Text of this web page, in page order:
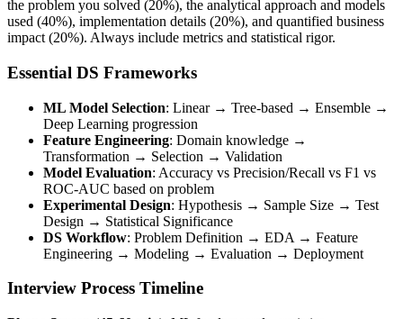
the problem you solved (20%), the analytical approach and models
used (40%), implementation details (20%), and quantified business
impact (20%). Always include metrics and statistical rigor.
Essential DS Frameworks
ML Model Selection: Linear → Tree-based → Ensemble →
Deep Learning progression
Feature Engineering: Domain knowledge →
Transformation → Selection → Validation
Model Evaluation: Accuracy vs Precision/Recall vs F1 vs
ROC-AUC based on problem
Experimental Design: Hypothesis → Sample Size → Test
Design → Statistical Significance
DS Workflow: Problem Definition → EDA → Feature
Engineering → Modeling → Evaluation → Deployment
Interview Process Timeline